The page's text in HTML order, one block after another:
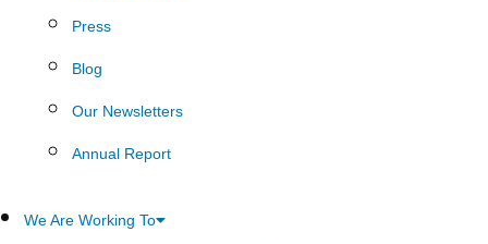
Press
Blog
Our Newsletters
Annual Report
We Are Working To